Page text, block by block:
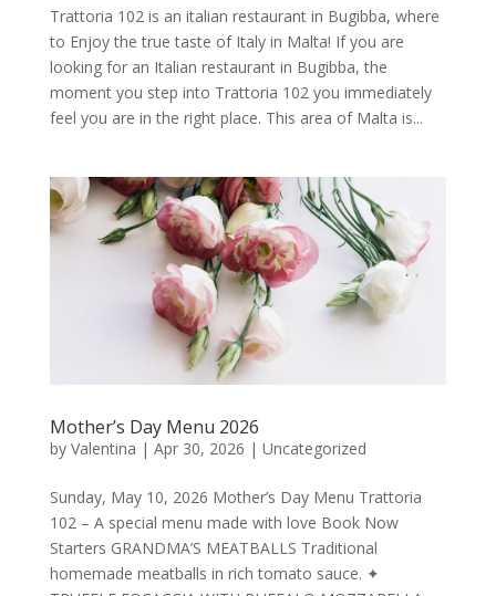
Trattoria 102 is an italian restaurant in Bugibba, where
to Enjoy the true taste of Italy in Malta! If you are
looking for an Italian restaurant in Bugibba, the
moment you step into Trattoria 102 you immediately
feel you are in the right place. This area of Malta is...
Mother’s Day Menu 2026
by Valentina | Apr 30, 2026 | Uncategorized
Sunday, May 10, 2026 Mother’s Day Menu Trattoria
102 – A special menu made with love Book Now
Starters GRANDMA’S MEATBALLS Traditional
homemade meatballs in rich tomato sauce. ✦